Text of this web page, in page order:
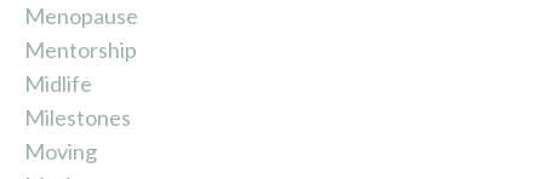
Menopause
Mentorship
Midlife
Milestones
Moving